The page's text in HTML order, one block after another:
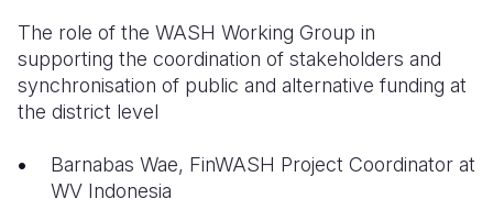
The role of the WASH Working Group in
supporting the coordination of stakeholders and
synchronisation of public and alternative funding at
the district level
Barnabas Wae, FinWASH Project Coordinator at
WV Indonesia